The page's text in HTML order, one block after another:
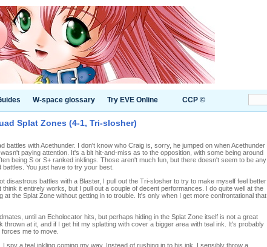
W-space glossary Try EVE Online CCP ©
Splat Zones (4-1, Tri-slosher)
battles with Acethunder. I don't know who Craig is, sorry, he jumped on when Acethunder
paying attention. It's a bit hit-and-miss as to the opposition, with some being around
being S or S+ ranked inklings. Those aren't much fun, but there doesn't seem to be any
You just have to try your best.
disastrous battles with a Blaster, I pull out the Tri-slosher to try to make myself feel better
think it entirely works, but I pull out a couple of decent performances. I do quite well at the
at the Splat Zone without getting in to trouble. It's only when I get more confrontational that
until an Echolocator hits, but perhaps hiding in the Splat Zone itself is not a great
thrown at it, and if I get hit my splatting with cover a bigger area with teal ink. It's probably
me to move.
spy a teal inkling coming my way. Instead of rushing in to his ink, I sensibly throw a